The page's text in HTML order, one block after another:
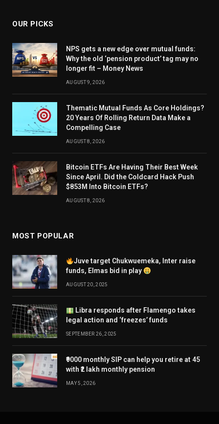
OUR PICKS
NPS gets a new edge over mutual funds:
Why the old ‘pension product’ tag may no
longer fit – Money News
AUGUST 9, 2026
Thematic Mutual Funds As Core Holdings?
20 Years Of Rolling Return Data Make a
Compelling Case
AUGUST 8, 2026
Bitcoin ETFs Are Having Their Best Week
Since April. Did the Coldcard Hack Push
$853M Into Bitcoin ETFs?
AUGUST 8, 2026
MOST POPULAR
Juve target Chukwuemeka, Inter raise
funds, Elmas bid in play
AUGUST 20, 2025
Libra responds after Flamengo takes
legal action and ‘freezes’ funds
SEPTEMBER 26, 2025
₹9000 monthly SIP can help you retire at 45
with ₹2 lakh monthly pension
MAY 5, 2026